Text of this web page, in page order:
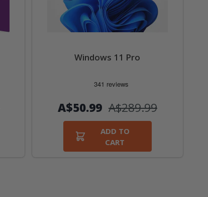
Windows 11 Pro
А$50.99 А$289.99
ADD TO
CART